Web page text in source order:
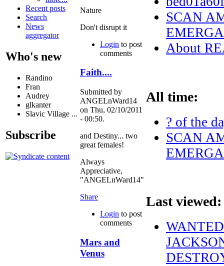
Recent posts
Search
News
aggregator
Who's new
Randino
Fran
Audrey
glkanter
Slavic Village ...
Subscribe
Nature
Don't disrupt it
Login to post
comments
Faith....
Submitted by
ANGELnWard14
on Thu, 02/10/2011
- 00:50.
and Destiny... two
great females!
Always
Appreciative,
"ANGELnWard14"
Share
Login to post
comments
Mars and
Venus
SCAN
About
All time:
? of the
SCAN
Last viewed: